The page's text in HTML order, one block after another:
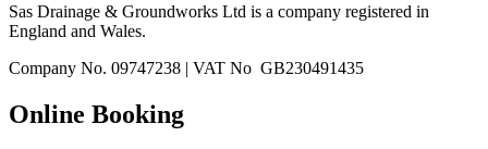
Sas Drainage & Groundworks Ltd is a company registered in
England and Wales.
Company No. 09747238 | VAT No GB230491435
Online Booking